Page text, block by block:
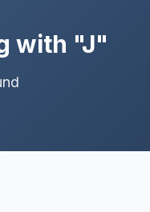
with "J"